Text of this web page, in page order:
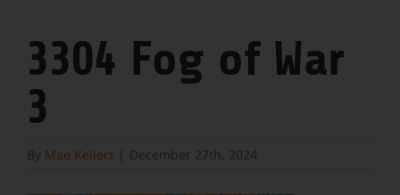
3304 Fog of War
3
By Mae Kellert December 27th, 2024